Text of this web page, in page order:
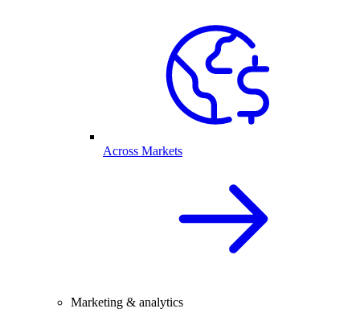
Across Markets
Marketing & analytics